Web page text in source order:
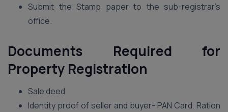
Submit the Stamp paper to the sub-registrar’s
office.
Documents Required for
Property Registration
Sale deed
Identity proof of seller and buyer- PAN Card, Ration